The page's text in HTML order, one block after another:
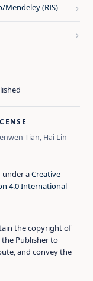
Mendeley (RIS) ›
›
Tian, Hai Lin
under aCreative
4.0 International
the copyright of
Publisher to
and convey the